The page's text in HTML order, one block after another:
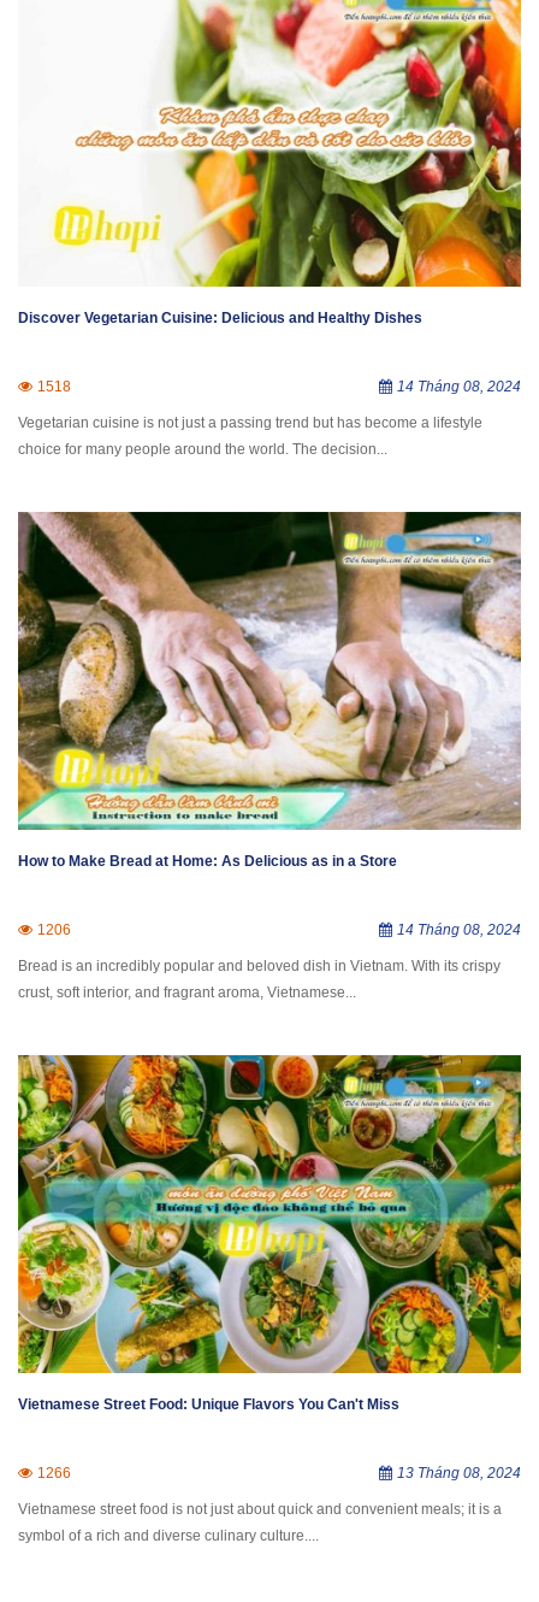
Discover Vegetarian Cuisine: Delicious and Healthy Dishes
1518 14 Tháng 08, 2024
Vegetarian cuisine is not just a passing trend but has become a lifestyle
choice for many people around the world. The decision...
How to Make Bread at Home: As Delicious as in a Store
1206 14 Tháng 08, 2024
Bread is an incredibly popular and beloved dish in Vietnam. With its crispy
crust, soft interior, and fragrant aroma, Vietnamese...
Vietnamese Street Food: Unique Flavors You Can't Miss
1266 13 Tháng 08, 2024
​Vietnamese street food is not just about quick and convenient meals; it is a
symbol of a rich and diverse culinary culture....